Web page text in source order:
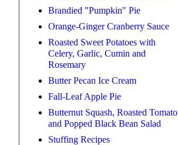
Brandied "Pumpkin" Pie
Orange-Ginger Cranberry Sauce
Roasted Sweet Potatoes with
Celery, Garlic, Cumin and
Rosemary
Butter Pecan Ice Cream
Fall-Leaf Apple Pie
Butternut Squash, Roasted Tomato
and Popped Black Bean Salad
Stuffing Recipes